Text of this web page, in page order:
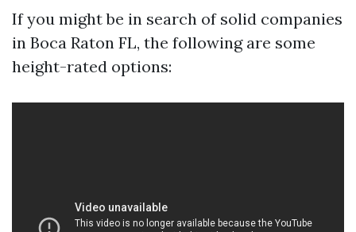
If you might be in search of solid companies
in Boca Raton FL, the following are some
height-rated options: